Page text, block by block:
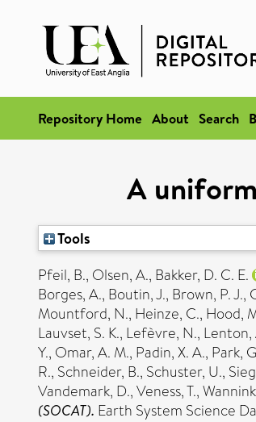
Repository Home About Search
A
Tools
Pfeil, B., Olsen, A., Bakker, D. C. E.
Borges, A., Boutin, J., Brown, P. J.,
Mountford, N., Heinze, C., Hood,
Lauvset, S. K., Lefèvre, N., Lenton,
Y., Omar, A. M., Padin, X. A., Park,
R., Schneider, B., Schuster, U.,
Vandemark, D.,Veness, T.,
(SOCAT). Earth System Science